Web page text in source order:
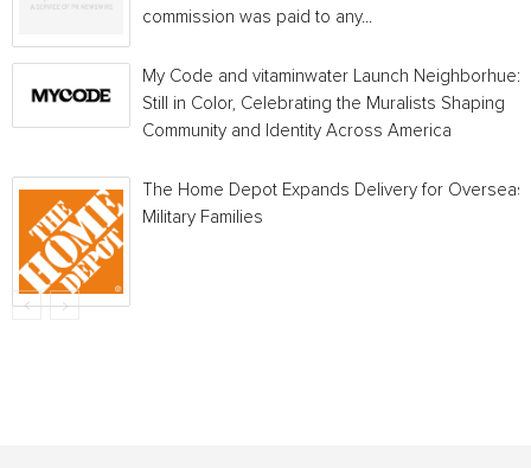
commission was paid to any...
My Code and vitaminwater Launch Neighborhue:
Still in Color, Celebrating the Muralists Shaping
Community and Identity Across America
The Home Depot Expands Delivery for Overseas
Military Families